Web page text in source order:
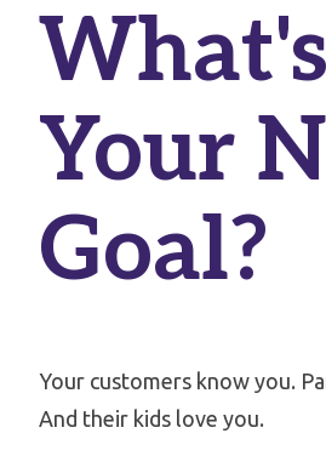
What's
Your
Goal?
Your customers know you.
And their kids love you.